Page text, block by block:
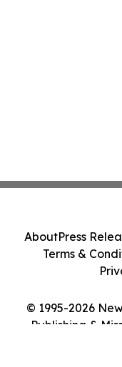
© 1995-2026
Publishing &
AboutPress
Terms &